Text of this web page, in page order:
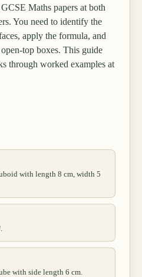
Maths papers at both
You need to identify the
apply the formula, and
top boxes. This guide
through worked examples at
with length 8 cm, width 5
with side length 6 cm.